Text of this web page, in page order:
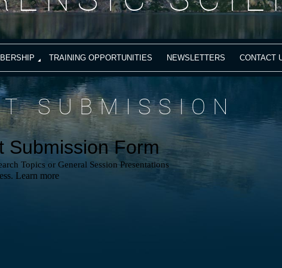
TRAINING OPPORTUNITIES NEWSLETTERS CONTACT
SUBMISSION